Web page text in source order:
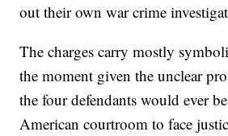
out their own war crime
The charges carry mostly
the moment given the unclear
the four defendants would ever
American courtroom to face